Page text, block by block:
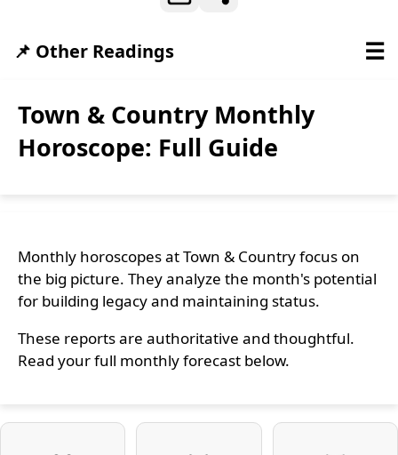
Town & Country Monthly
Horoscope: Full Guide
Monthly horoscopes at Town & Country focus on
the big picture. They analyze the month's potential
for building legacy and maintaining status.
These reports are authoritative and thoughtful.
Read your full monthly forecast below.
📌 Other Readings ☰